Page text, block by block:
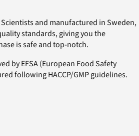
and manufactured in Sweden,
standards, giving you the
is safe and top-notch.
by EFSA (European Food Safety
following HACCP/GMP guidelines.